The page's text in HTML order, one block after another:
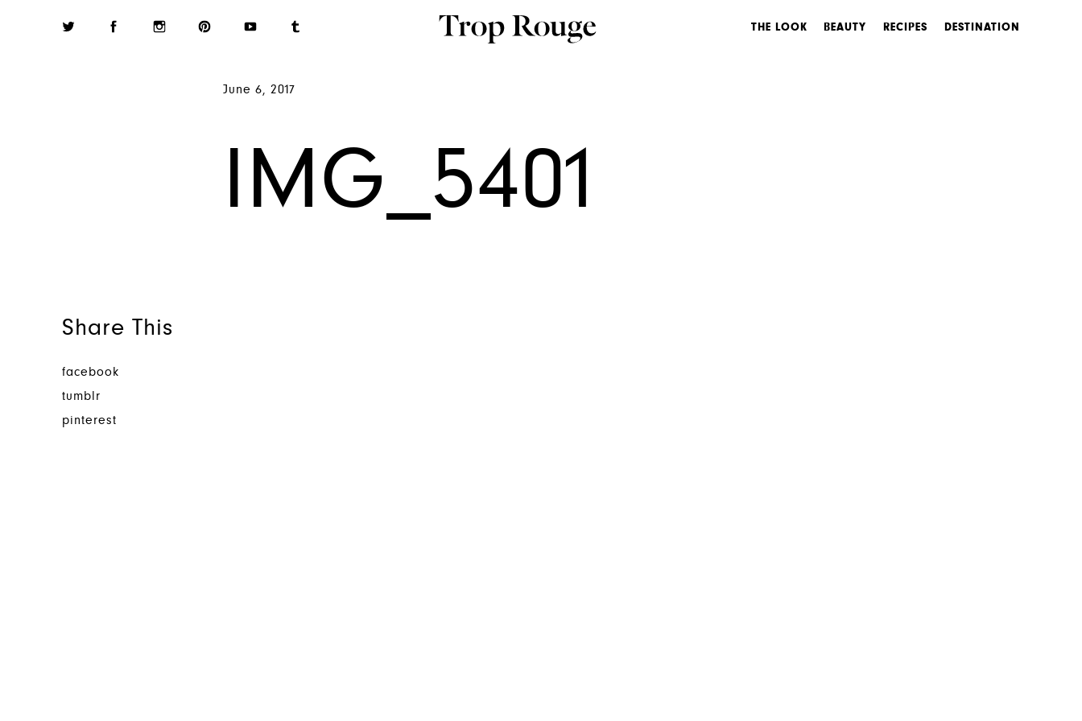
THE LOOK BEAUTY RECIPES DESTINATION
June 6, 2017
IMG_5401
Share This
facebook
tumblr
pinterest